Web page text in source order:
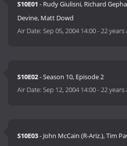
S10E01 - Rudy Giulisni, Richard
Devine, Matt Dowd
Air Date:Sep 05, 2004 14:00-22 years
S10E02- Season 10, Episode 2
Air Date:Sep 12, 2004 14:00-22 years
S10E03- John McCain (R-Ariz.), Tim